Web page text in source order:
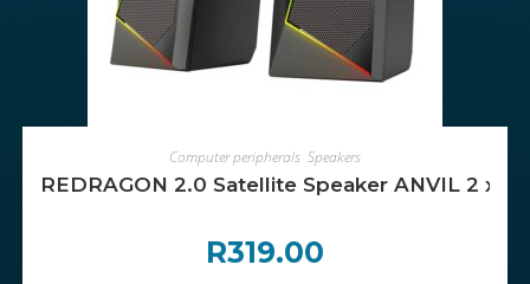
ADD TO CART
Computer peripherals Speakers
REDRAGON 2.0 Satellite Speaker ANVIL 2 x
R319.00